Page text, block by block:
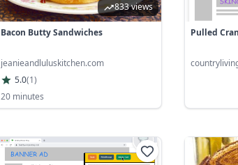
833 views
Bacon Butty Sandwiches
jeanieandluluskitchen.com
5.0(1)
20 minutes
Pulled